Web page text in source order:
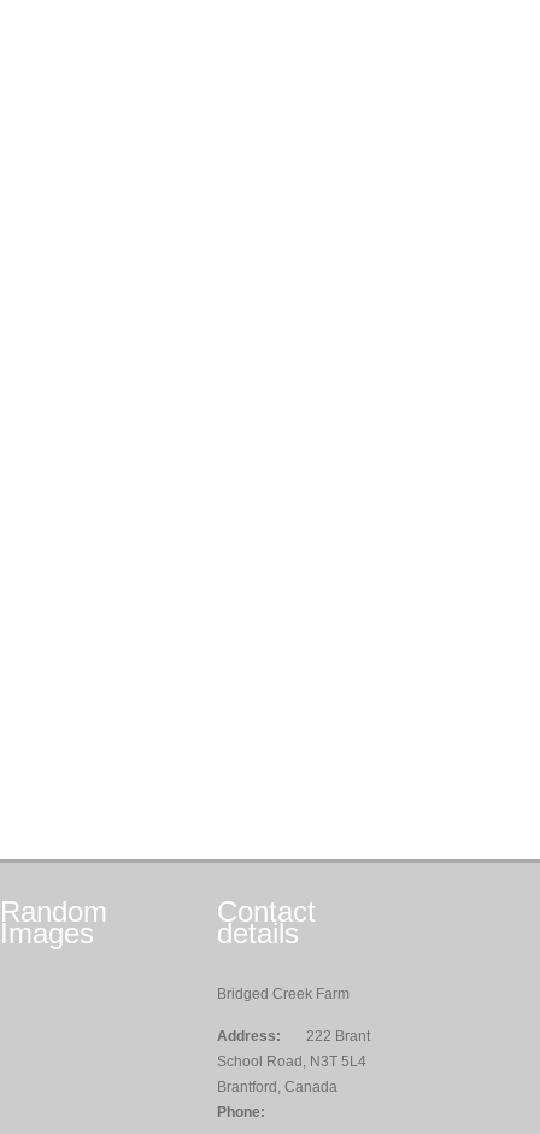
Random
Images
Contact
details
Bridged Creek Farm
Address:
222 Brant
School Road, N3T 5L4
Brantford, Canada
Phone: